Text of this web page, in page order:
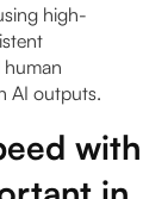
high-
AI outputs.
with